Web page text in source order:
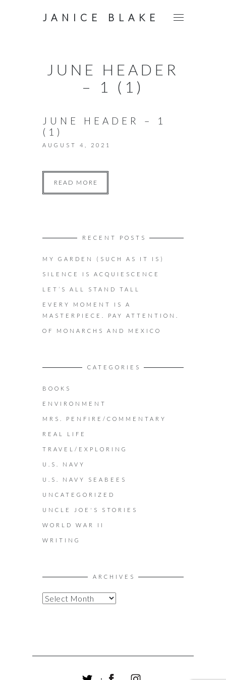
JANICE BLAKE
JUNE HEADER
– 1 (1)
JUNE HEADER – 1
(1)
AUGUST 4, 2021
READ MORE
RECENT POSTS
MY GARDEN (SUCH AS IT IS)
SILENCE IS ACQUIESCENCE
LET’S ALL STAND TALL
EVERY MOMENT IS A
MASTERPIECE. PAY ATTENTION.
OF MONARCHS AND MEXICO
CATEGORIES
BOOKS
ENVIRONMENT
MRS. PENFIRE/COMMENTARY
REAL LIFE
TRAVEL/EXPLORING
U.S. NAVY
U.S. NAVY SEABEES
UNCATEGORIZED
UNCLE JOE'S STORIES
WORLD WAR II
WRITING
ARCHIVES
A